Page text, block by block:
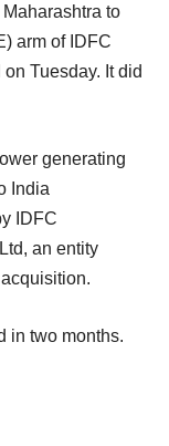
to
arm of IDFC
Tuesday. It did
generating
India
IDFC
an entity
in two months.